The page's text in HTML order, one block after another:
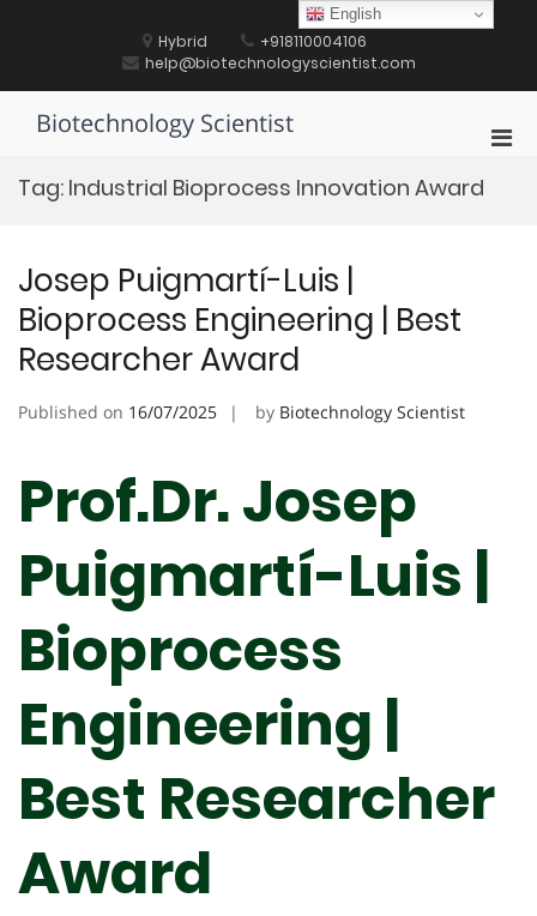
Hybrid
+918110004106
help@biotechnologyscientist.com
Biotechnology Scientist
Tag: Industrial Bioprocess Innovation Award
Josep Puigmartí-Luis |
Bioprocess Engineering | Best
Researcher Award
Published on 16/07/2025 by Biotechnology Scientist
Prof.Dr. Josep
Puigmartí-Luis |
Bioprocess
Engineering |
Best Researcher
Award
English